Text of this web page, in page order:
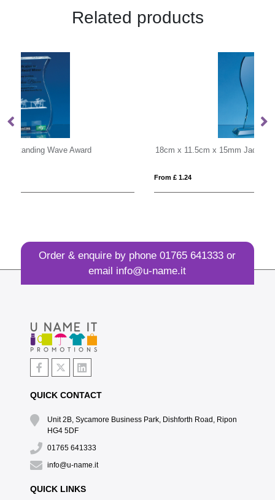
Related products
18cm x 11.5cm x 15mm Jade Glass Wave Award
Order & enquire by phone01765 641333 or
email info@u-name.it
QUICK CONTACT
Unit 2B, Sycamore Business Park, Dishforth Road, Ripon
HG4 5DF
01765 641333
info@u-name.it
QUICK LINKS